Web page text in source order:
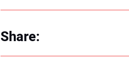
Share: